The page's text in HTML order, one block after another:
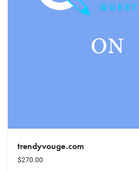
trendyvouge.com
$270.00